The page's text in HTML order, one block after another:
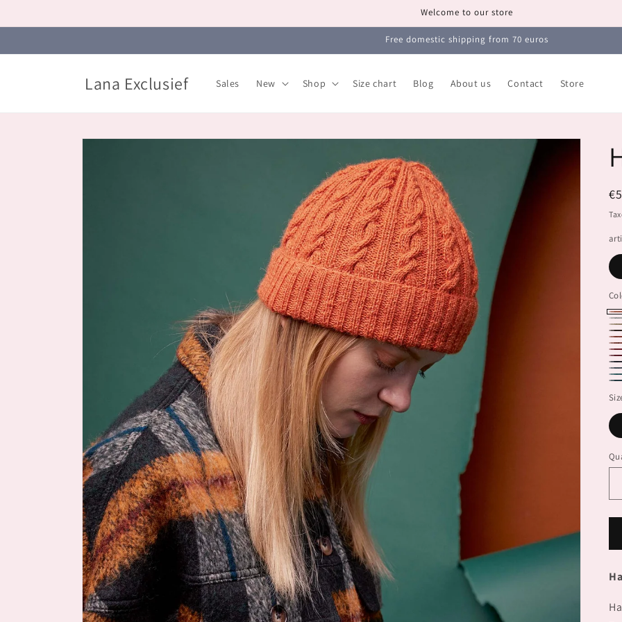
Welcome to our store
Free domestic shipping from 70 euros
Lana Exclusief Sales New Shop Size chart Blog About us Contact Store
Skip to